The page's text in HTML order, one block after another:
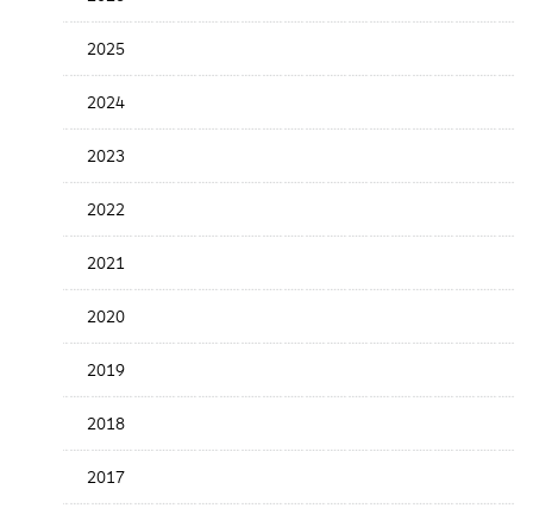
Release
2025
2024
2023
2022
2021
2020
2019
2018
2017